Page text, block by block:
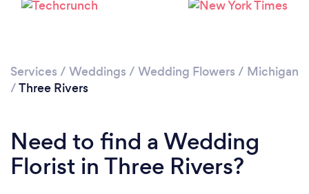
Services / Weddings / Wedding Flowers / Michigan
/Three Rivers
Need to find a Wedding
Florist in Three Rivers?